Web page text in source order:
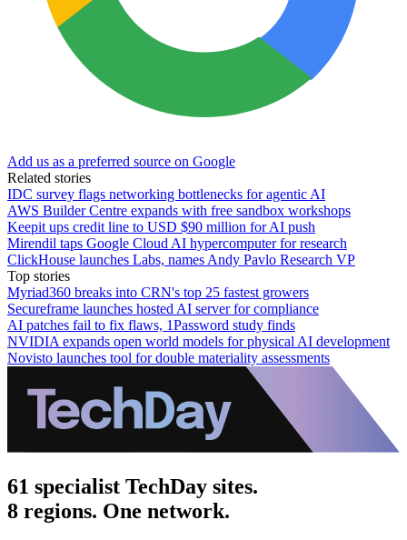
Add us as a preferred source on Google
Related stories
IDC survey flags networking bottlenecks for agentic AI
AWS Builder Centre expands with free sandbox workshops
Keepit ups credit line to USD $90 million for AI push
Mirendil taps Google Cloud AI hypercomputer for research
ClickHouse launches Labs, names Andy Pavlo Research VP
Top stories
Myriad360 breaks into CRN's top 25 fastest growers
Secureframe launches hosted AI server for compliance
AI patches fail to fix flaws, 1Password study finds
NVIDIA expands open world models for physical AI development
Novisto launches tool for double materiality assessments
61 specialist TechDay sites.
8 regions. One network.